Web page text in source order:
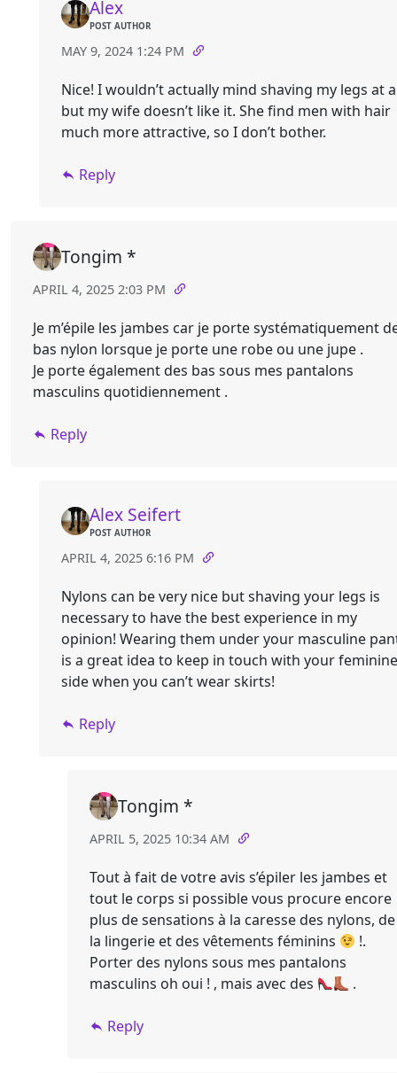
Alex
POST AUTHOR
MAY 9, 2024 1:24 PM
Nice! I wouldn’t actually mind shaving my legs at
but my wife doesn’t like it. She find men with hair
much more attractive, so I don’t bother.
Reply
Tongim *
APRIL 4, 2025 2:03 PM
Je m’épile les jambes car je porte systématiquement
bas nylon lorsque je porte une robe ou une jupe .
Je porte également des bas sous mes pantalons
masculins quotidiennement .
Reply
Alex Seifert
POST AUTHOR
APRIL 4, 2025 6:16 PM
Nylons can be very nice but shaving your legs is
necessary to have the best experience in my
opinion! Wearing them under your masculine
is a great idea to keep in touch with your feminine
side when you can’t wear skirts!
Reply
Tongim *
APRIL 5, 2025 10:34 AM
Tout à fait de votre avis s’épiler les jambes et
tout le corps si possible vous procure encore
plus de sensations à la caresse des nylons, de
la lingerie et des vêtements féminins
!.
Porter des nylons sous mes pantalons
masculins oh oui ! , mais avec des
.
Reply